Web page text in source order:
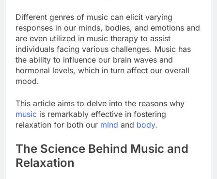
Different genres of music can elicit varying
responses in our minds, bodies, and emotions and
are even utilized in music therapy to assist
individuals facing various challenges. Music has
the ability to influence our brain waves and
hormonal levels, which in turn affect our overall
mood.
This article aims to delve into the reasons why
music is remarkably effective in fostering
relaxation for both our mind and body.
The Science Behind Music and
Relaxation